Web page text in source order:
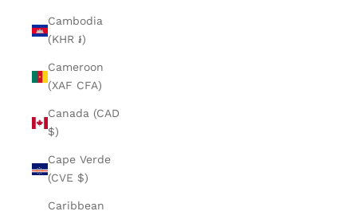
Cambodia
(KHR ៛)
Cameroon
(XAF CFA)
Canada (CAD
$)
Cape Verde
(CVE $)
Caribbean